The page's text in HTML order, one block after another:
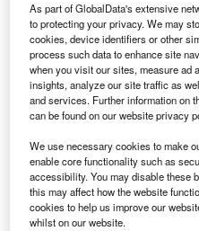
As part of GlobalData's extensive
to protecting your privacy. We may
cookies, device identifiers or other
process such data to enhance site
when you visit our sites, measure ad
insights, analyze our site traffic as
and services. Further information on
can be found on our website privacy
We use necessary cookies to make
enable core functionality such as
accessibility. You may disable these
this may affect how the website
cookies to help us improve our
whilst on our website.